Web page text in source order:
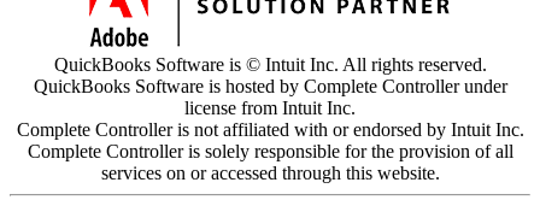
QuickBooks Software is © Intuit Inc. All rights reserved.
QuickBooks Software is hosted by Complete Controller under
license from Intuit Inc.
Complete Controller is not affiliated with or endorsed by Intuit Inc.
Complete Controller is solely responsible for the provision of all
services on or accessed through this website.